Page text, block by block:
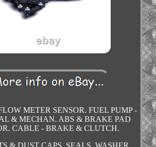
METER SENSOR. FUEL PUMP -
& MECHAN. ABS & BRAKE PAD
CABLE - BRAKE & CLUTCH.